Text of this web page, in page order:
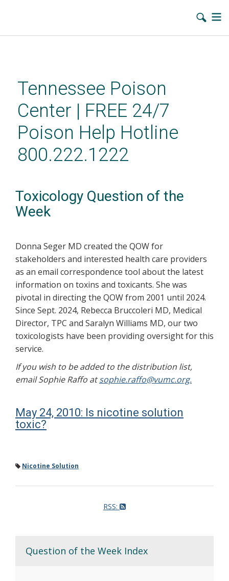
contentTennessee Poison
Center | FREE 24/7
Poison Help Hotline
800.222.1222
Toxicology Question of the
Week
Donna Seger MD created the QOW for
stakeholders and interested health care providers
as an email correspondence tool about the latest
information on toxins and toxicants. She was
pivotal in directing the QOW from 2001 until 2024.
Since Sept. 2024, Rebecca Bruccoleri MD, Medical
Director, TPC and Saralyn Williams MD, our two
toxicologists have been providing oversight for this
service.
If you wish to be added to the distribution list,
email Sophie Raffo atsophie.raffo@vumc.org.
May 24, 2010: Is nicotine solution
toxic?
Nicotine Solution
RSS:
Question of the Week Index